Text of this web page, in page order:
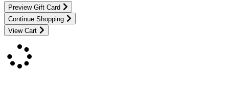
Preview Gift Card
Continue Shopping
View Cart